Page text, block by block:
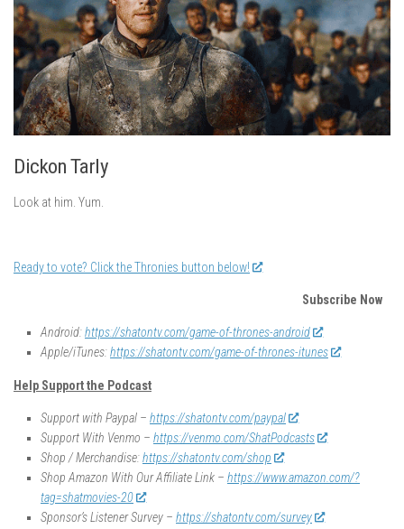
Dickon Tarly
Look at him. Yum.
Ready to vote? Click the Thronies button below!
Subscribe Now
Android:https://shatontv.com/game-of-thrones-android
Apple/iTunes:https://shatontv.com/game-of-thrones-itunes
Help Support the Podcast
Support with Paypal – https://shatontv.com/paypal
Support With Venmo – https://venmo.com/ShatPodcasts
Shop / Merchandise:https://shatontv.com/shop
Shop Amazon With Our Affiliate Link – https://www.amazon.com/?
tag=shatmovies-20
Sponsor’s Listener Survey – https://shatontv.com/survey